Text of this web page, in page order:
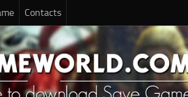
Contacts